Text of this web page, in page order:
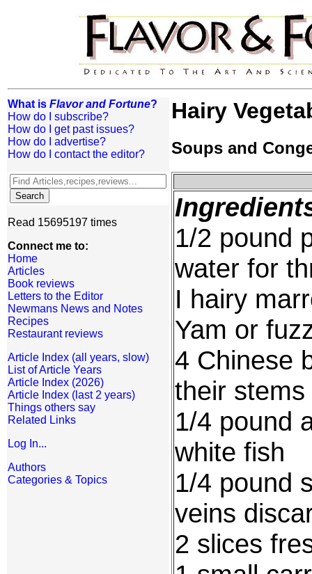
What is Flavor and Fortune?
How do I subscribe?
How do I get past issues?
How do I advertise?
How do I contact the editor?
Read 15695197 times
Connect me to:
Home
Articles
Book reviews
Letters to the Editor
Newmans News and Notes
Recipes
Restaurant reviews
Article Index (all years, slow)
List of Article Years
Article Index (2026)
Article Index (last 2 years)
Things others say
Related Links
Log In...
Authors
Categories & Topics
Hairy
Soups and
1/2 pound
water for
I hairy
Yam or
4 Chinese
their
1/4 pound
white fish
1/4 pound
veins
2 slices